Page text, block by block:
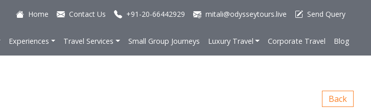
Home Contact Us +91-20-66442929 mitali@odysseytours.live Send Query
Experiences Travel Services Small Group Journeys Luxury Travel Corporate Travel Blog
Back